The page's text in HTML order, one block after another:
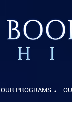
OUR PROGRAMS